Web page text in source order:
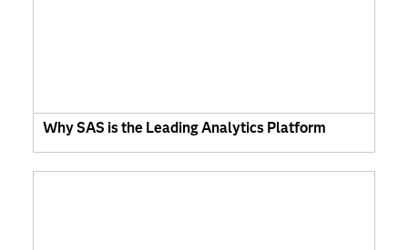
Why SAS is the Leading Analytics Platform